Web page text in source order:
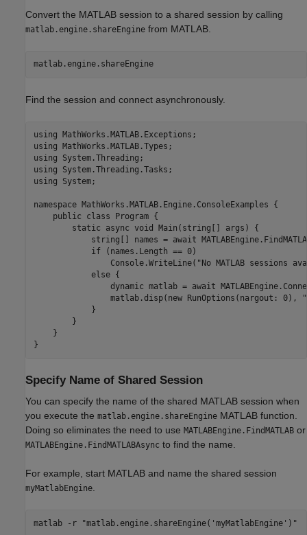
Convert the MATLAB session to a shared session by calling
matlab.engine.shareEngine from MATLAB.
matlab.engine.shareEngine
Find the session and connect asynchronously.
using MathWorks.MATLAB.Exceptions;
using MathWorks.MATLAB.Types;
using System.Threading;
using System.Threading.Tasks;
using System;
namespace MathWorks.MATLAB.Engine.ConsoleExamples {
    public class Program {
        static async void Main(string[] args) {
string[] names = await
            if (names.Length == 0)
Console.WriteLine("No MATLAB sessions
            else {
dynamic matlab = await
matlab.disp(new RunOptions(nargout: 0),
            }
        }
    }
}
Specify Name of Shared Session
You can specify the name of the shared MATLAB session when
you execute the matlab.engine.shareEngine MATLAB function.
Doing so eliminates the need to use MATLABEngine.FindMATLAB or
MATLABEngine.FindMATLABAsync to find the name.
For example, start MATLAB and name the shared session
myMatlabEngine
matlab -r "matlab.engine.shareEngine('myMatlabEngine')"